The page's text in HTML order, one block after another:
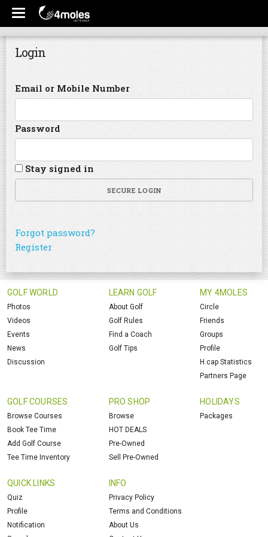
Login
Email or Mobile Number
Password
Stay signed in
SECURE LOGIN
Forgot password?
Register
GOLF WORLD
Photos
Videos
Events
News
Discussion
LEARN GOLF
About Golf
Golf Rules
Find a Coach
Golf Tips
MY 4MOLES
Circle
Friends
Groups
Profile
H.cap Statistics
Partners Page
GOLF COURSES
Browse Courses
Book Tee Time
Add Golf Course
Tee Time Inventory
PRO SHOP
Browse
HOT DEALS
Pre-Owned
Sell Pre-Owned
HOLIDAYS
Packages
QUICK LINKS
Quiz
Profile
Notification
INFO
Privacy Policy
Terms and Conditions
About Us